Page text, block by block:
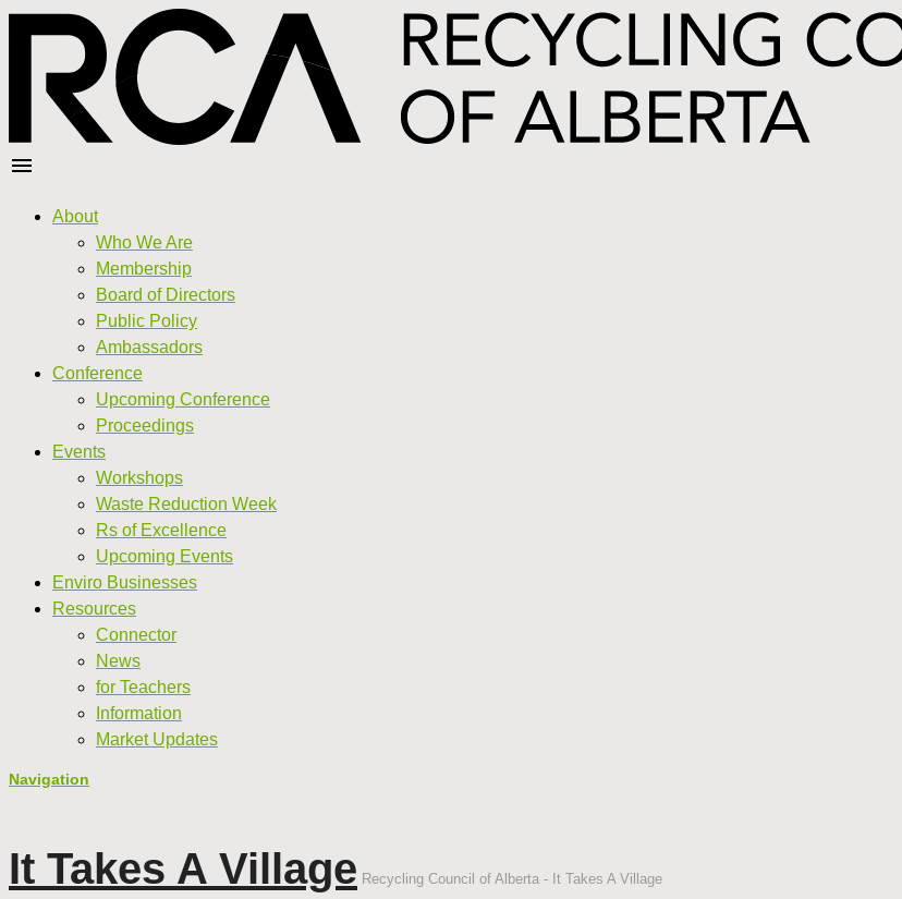
About
Who We Are
Membership
Board of Directors
Public Policy
Ambassadors
Conference
Upcoming Conference
Proceedings
Events
Workshops
Waste Reduction Week
Rs of Excellence
Upcoming Events
Enviro Businesses
Resources
Connector
News
for Teachers
Information
Market Updates
Navigation
It Takes A Village Recycling Council of Alberta - It Takes A Village